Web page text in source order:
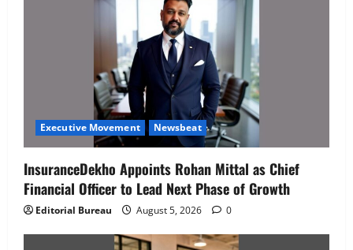
Executive Movement Newsbeat
InsuranceDekho Appoints Rohan Mittal as Chief
Financial Officer to Lead Next Phase of Growth
Editorial Bureau August 5, 2026 0